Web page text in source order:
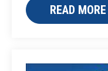
READ MORE